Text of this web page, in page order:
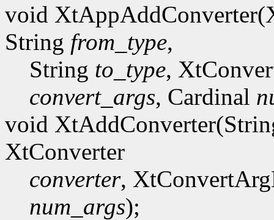
void
String from_type,
String to_type,
convert_args, Cardinal
void
XtConverter
converter,
num_args);